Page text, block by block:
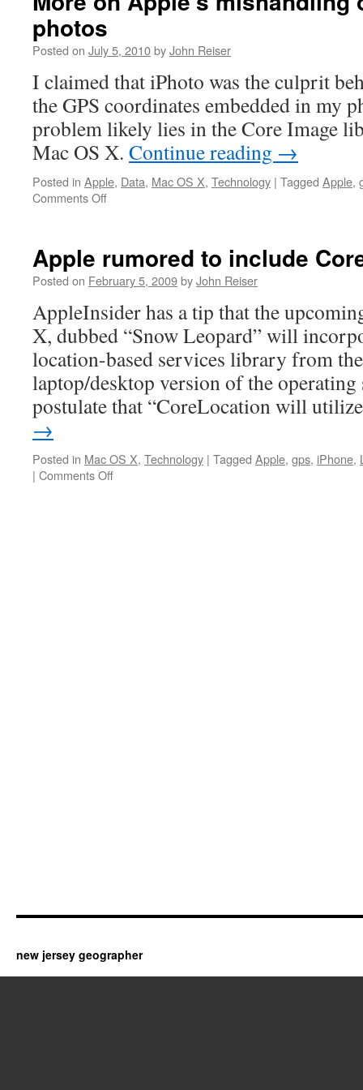
photos
Posted on July 5, 2010byJohn Reiser
I claimed that iPhoto was the culprit
the GPS coordinates embedded in my
problem likely lies in the Core Image
Mac OS X. Continue reading →
Posted in Apple, Data, Mac OS X, Technology | Tagged Apple,
Comments Offon
mishandling
of
photos
Apple rumored to include
Posted on February 5, 2009byJohn Reiser
AppleInsider has a tip that the
X, dubbed “Snow Leopard” will
location-based services library from
laptop/desktop version of the
postulate that “CoreLocation will
→
Posted in Mac OS X, Technology | Tagged Apple, gps, iPhone,
| Comments Offon
new jersey geographer